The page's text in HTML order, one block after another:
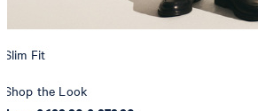
Slim Fit
Shop the Look